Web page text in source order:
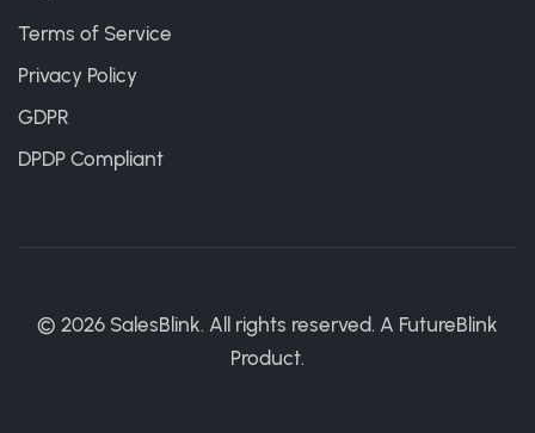
Terms of Service
Privacy Policy
GDPR
DPDP Compliant
© 2026 SalesBlink. All rights reserved. A FutureBlink
Product.